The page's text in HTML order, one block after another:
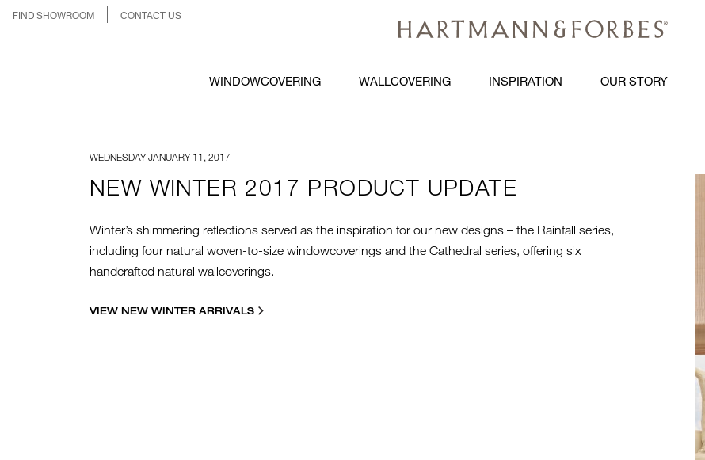
FIND SHOWROOM CONTACT US
WINDOWCOVERING WALLCOVERING INSPIRATION OUR STORY
WEDNESDAY JANUARY 11, 2017
NEW WINTER 2017 PRODUCT UPDATE
Winter’s shimmering reflections served as the inspiration for our new designs – the Rainfall series,
including four natural woven-to-size windowcoverings and the Cathedral series, offering six
handcrafted natural wallcoverings.
VIEW NEW WINTER ARRIVALS